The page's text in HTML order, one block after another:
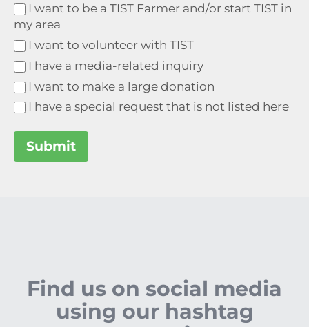
I want to be a TIST Farmer and/or start TIST in
my area
I want to volunteer with TIST
I have a media-related inquiry
I want to make a large donation
I have a special request that is not listed here
Find us on social media
using our hashtag